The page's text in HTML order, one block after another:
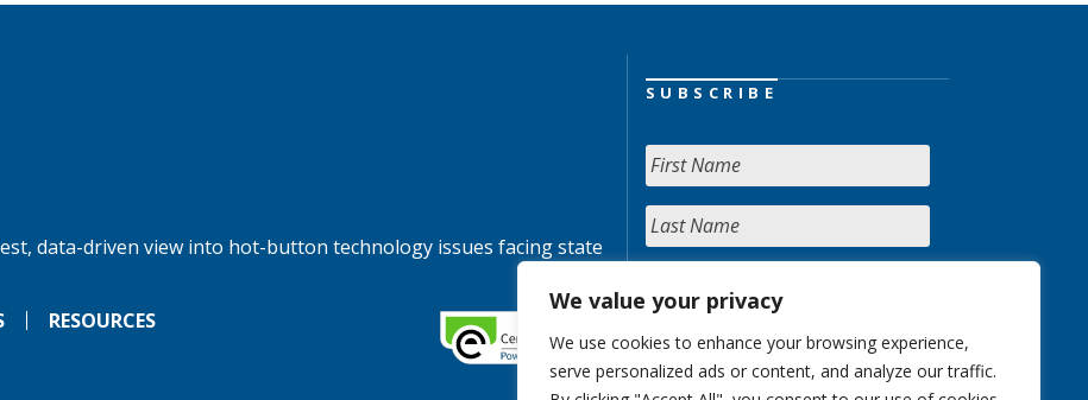
We value your privacy
We use cookies to enhance your browsing experience,
serve personalized ads or content, and analyze our traffic.
data-driven view into hot-button technology issues facing state
RESOURCES
SUBSCRIBE